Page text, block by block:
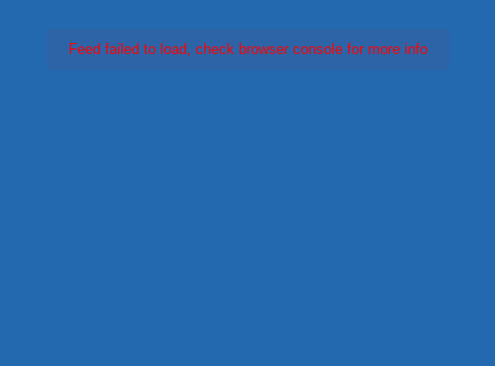
Feed failed to load, check browser console for more info